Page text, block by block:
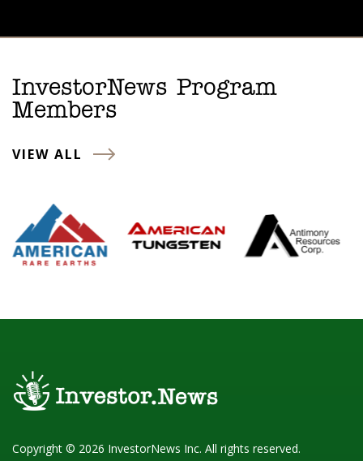
InvestorNews Program
Members
VIEW ALL
Copyright © 2026 InvestorNews Inc. All rights reserved.